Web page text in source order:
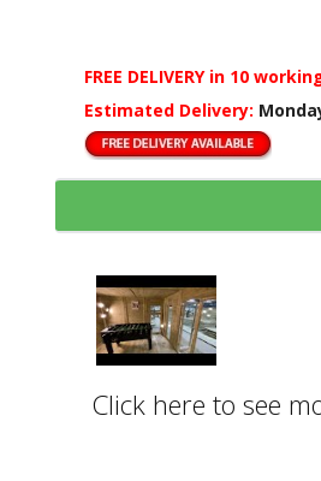
FREE DELIVERY in 10
Estimated Delivery:
Click here to see